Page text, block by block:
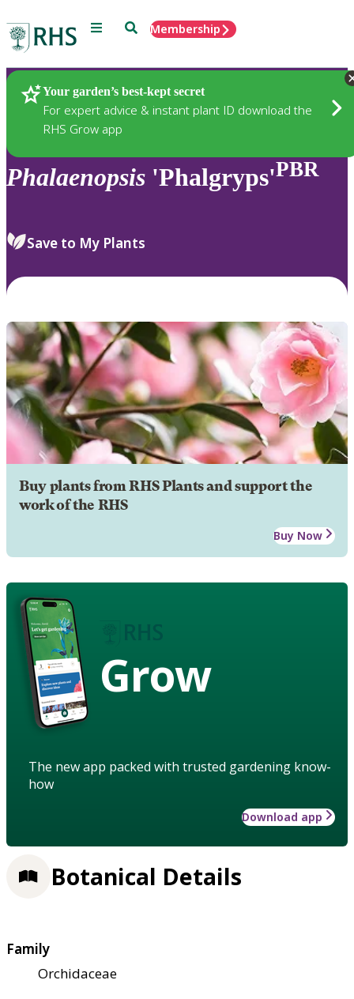
Menu SearchMembership
Your garden’s best-kept secret
For expert advice & instant plant ID download the
RHS Grow app
Plants
Phalaenopsis 'Phalgryps'PBR
Save to My Plants
Buy plants from RHS Plants and support the
work of the RHS
Buy Now
Grow
The new app packed with trusted gardening know-
how
Download app
Botanical Details
Family
Orchidaceae